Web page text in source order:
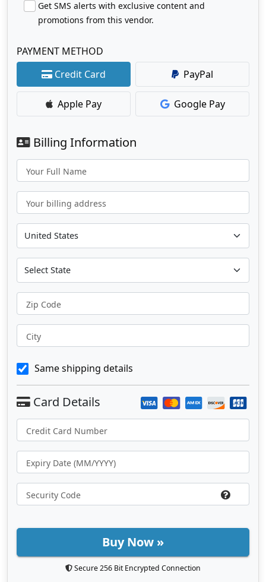
Get SMS alerts with exclusive content and
promotions from this vendor.
PAYMENT METHOD
Credit Card
PayPal
Apple Pay Google Pay
Billing Information
Your Full Name
Your billing address
Zip Code
City
Same shipping details
Buy Now »
Secure 256 Bit Encrypted Connection